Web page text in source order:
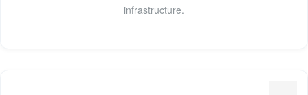
infrastructure.